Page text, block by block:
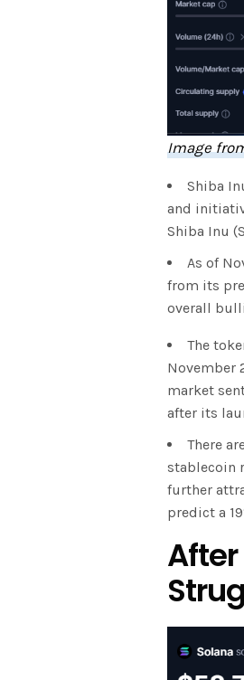
Image
Shiba
and
Shiba Inu
As of
from its
overall
The
November
market
after its
There
stablecoin
further
predict a